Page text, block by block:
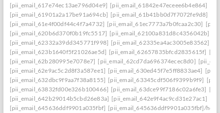
[pii_email_617e74ec13ae796d04e9] [pii_email_61842e47eceee6b4e864]
[pii_email_61901a2a17be91a694cb] [pii_email_61b41bb0d7f7072fe9d8]
[pii_email_61e4f00df44c4f7a4732] [pii_email_61ec7773a7b0fcaa2c30]
[pii_email_620b6d370f0b19fc5517] [pii_email_62100a831d8c4356042b]
[pii_email_62332a39dd345771f998] [pii_email_62335ea4ac3005e83562]
[pii_email_623b1640f5f21026ae5d] [pii_email_62657835bfcd2835615f]
[pii_email_62b280995e7078e7] [pii_email_62cd7da696374ecec8d0]
[pii_email_62e9ac5c2d8f3a587ee1] [pii_email_630ed45f7e5ff8833ae4]
[pii_email_632dbc9f9aa7f38a8155] [pii_email_63345cdf506f9399b9f9]
[pii_email_63832fd00e326b100466] [pii_email_63dce99f7186c02a6fe3]
[pii_email_642b29014b5cbd26e83a] [pii_email_642e9f4ac9cd31e27ac1]
[pii_email_645636ddf9901a035fbf] [pii_email_645636ddf9901a035fbf]/help